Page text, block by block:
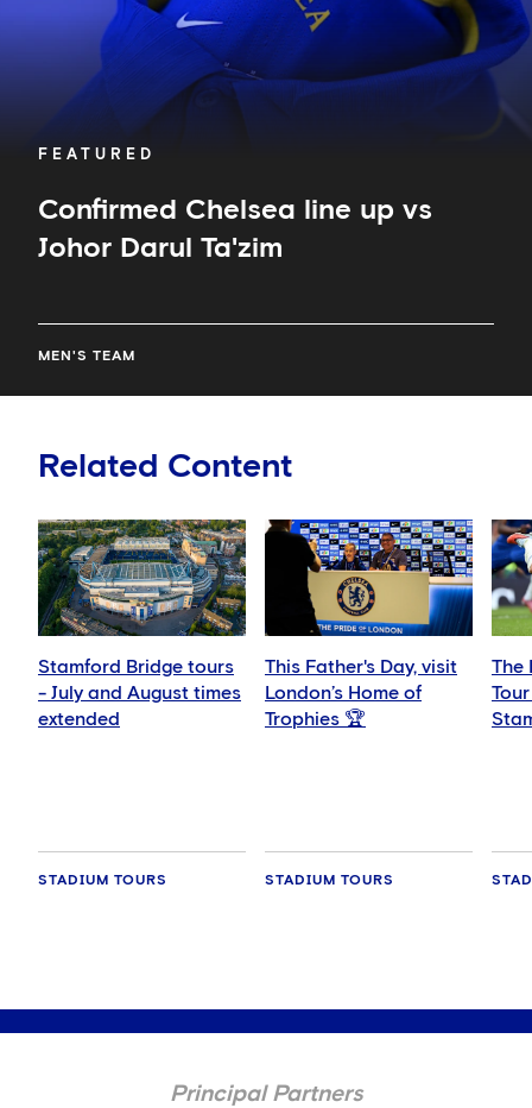
FEATURED
Confirmed Chelsea line up vs
Johor Darul Ta'zim
MEN'S TEAM
Related Content
Stamford Bridge tours
- July and August times
extended
STADIUM TOURS
This Father's Day, visit
London’s Home of
Trophies 🏆
STADIUM TOURS
The
Principal Partners